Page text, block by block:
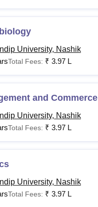
University, Nashik
Total Fees: ₹ 3.97 L
and Commerce
University, Nashik
Total Fees: ₹ 3.97 L
University, Nashik
Total Fees: ₹ 3.97 L